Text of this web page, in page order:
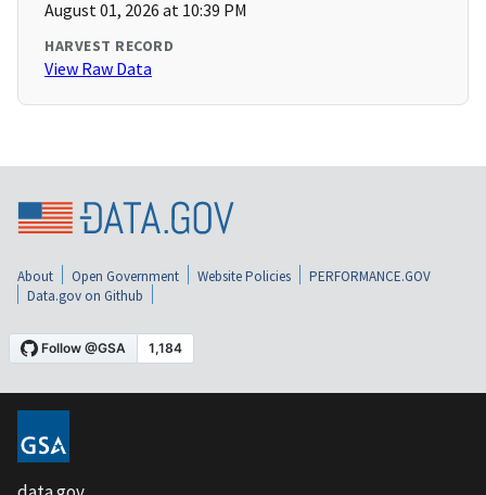
August 01, 2026 at 10:39 PM
HARVEST RECORD
View Raw Data
About Open Government Website Policies
PERFORMANCE.GOV
Data.gov on Github